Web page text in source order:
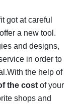
impossible is
- how to find it
- let's
got at careful
a new tool.
and designs,
in order to
With the help of
the costof your
shops and